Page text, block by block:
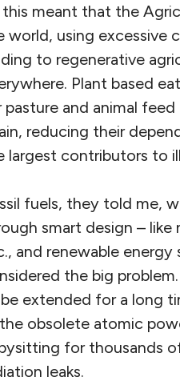
meant that the
world, using excessive
to regenerative
Plant based
pasture and animal
reducing their
largest contributors to
fuels, they told me,
smart design –
and renewable
the big
extended for a long
obsolete atomic
for thousands
leaks.